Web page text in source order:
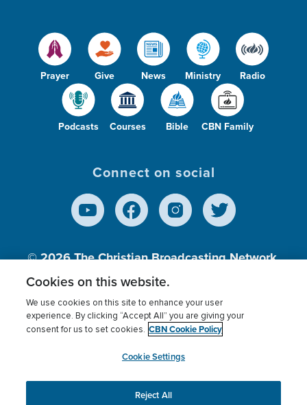
Prayer Give News Ministry Radio
Podcasts Courses Bible CBN Family
Connect on social
© 2026The Christian Broadcasting Network,
Inc., A nonprofit 501 (c)(3) Charitable
Terms of use Privacy Policy
Donor Privacy
Cookies Settings
myCBN
This website uses cookies to ensure you get the best
Cookies on this website.
We use cookies on this site to enhance your user
experience. By clicking “Accept All” you are giving your
consent for us to set cookies. CBN Cookie Policy
Cookie Settings
Reject All